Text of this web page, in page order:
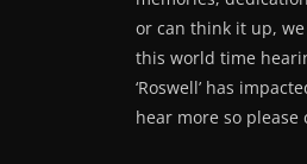
or can think it up,
this world time
‘Roswell’ has
hear more so